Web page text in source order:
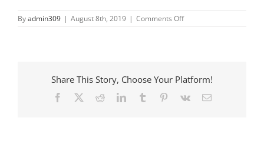
Byadmin309 | August 8th, 2019 | Comments Offon
Pre-
County
Share This Story, Choose Your Platform!
Facebook RedditLinkedInTumblr Pinterest
Vk Email